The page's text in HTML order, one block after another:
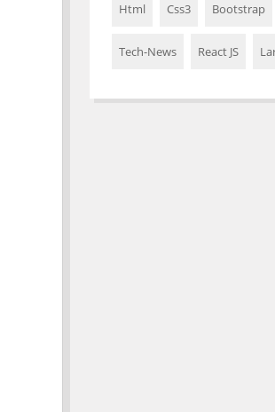
Html Css3 Bootstrap
Tech-News React JS